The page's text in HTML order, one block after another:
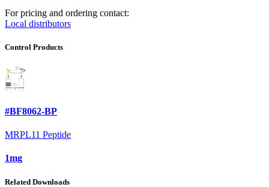
For pricing and ordering contact:
Local distributors
Control Products
#BF8062-BP
MRPL11 Peptide
1mg
Related Downloads